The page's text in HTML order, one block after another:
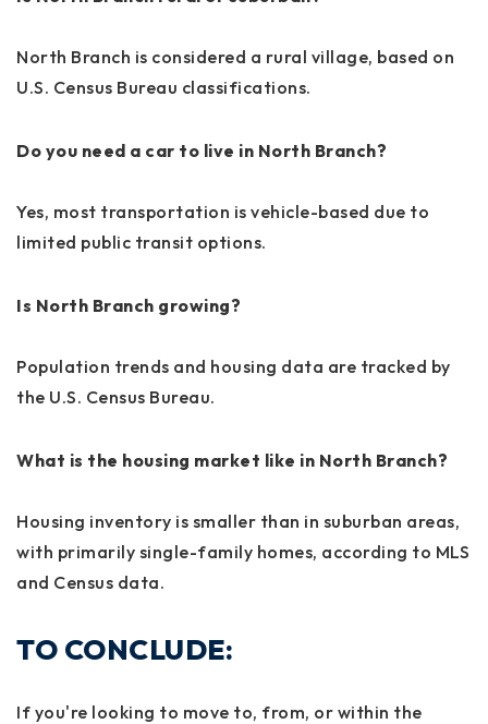
North Branch is considered a rural village, based on
U.S. Census Bureau classifications.
Do you need a car to live in North Branch?
Yes, most transportation is vehicle-based due to
limited public transit options.
Is North Branch growing?
Population trends and housing data are tracked by
the U.S. Census Bureau.
What is the housing market like in North Branch?
Housing inventory is smaller than in suburban areas,
with primarily single-family homes, according to MLS
and Census data.
TO CONCLUDE:
If you're looking to move to, from, or within the